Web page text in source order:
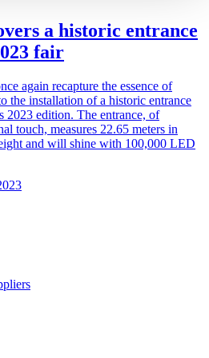
a historic entrance
fair
again recapture the essence of
the installation of a historic entrance
2023 edition. The entrance, of
touch, measures 22.65 meters in
and will shine with 100,000 LED